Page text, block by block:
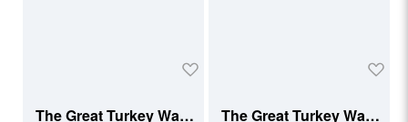
The Great Turkey Walk
The Great Turkey Walk